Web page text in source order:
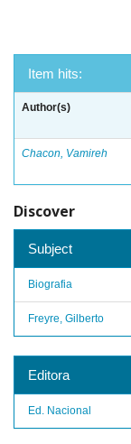
Item hits:
Author(s)
Chacon, Vamireh
Discover
Subject
Biografia
Freyre, Gilberto
Editora
Ed. Nacional